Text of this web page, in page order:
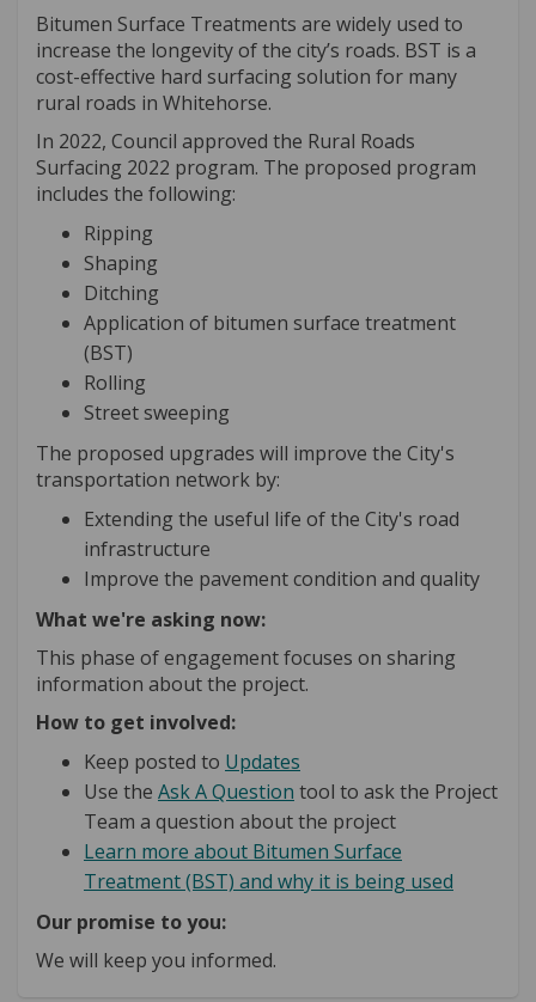
Bitumen Surface Treatments are widely used to
increase the longevity of the city’s roads. BST is a
cost-effective hard surfacing solution for many
rural roads in Whitehorse.
In 2022, Council approved the Rural Roads
Surfacing 2022 program. The proposed program
includes the following:
Ripping
Shaping
Ditching
Application of bitumen surface treatment
(BST)
Rolling
Street sweeping
The proposed upgrades will improve the City's
transportation network by:
Extending the useful life of the City's road
infrastructure
Improve the pavement condition and quality
What we're asking now:
This phase of engagement focuses on sharing
information about the project.
How to get involved:
Keep posted to Updates
Use the Ask A Question tool to ask the Project
Team a question about the project
Learn more about Bitumen Surface
Treatment (BST) and why it is being used
Our promise to you:
We will keep you informed.